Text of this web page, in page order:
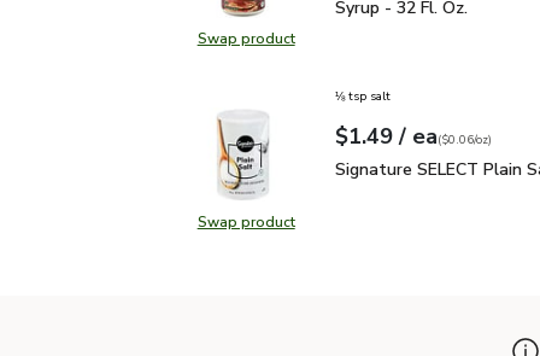
Swap productSwap product, Signature
Syrup - 32 Fl. Oz.
Swap productSwap product, Signature
⅛ tsp salt
Your price$1.49
$1.49 / eaeach
$0.06perounce
($0.06/oz)
Signature SELECT
Signature SELECT Plain